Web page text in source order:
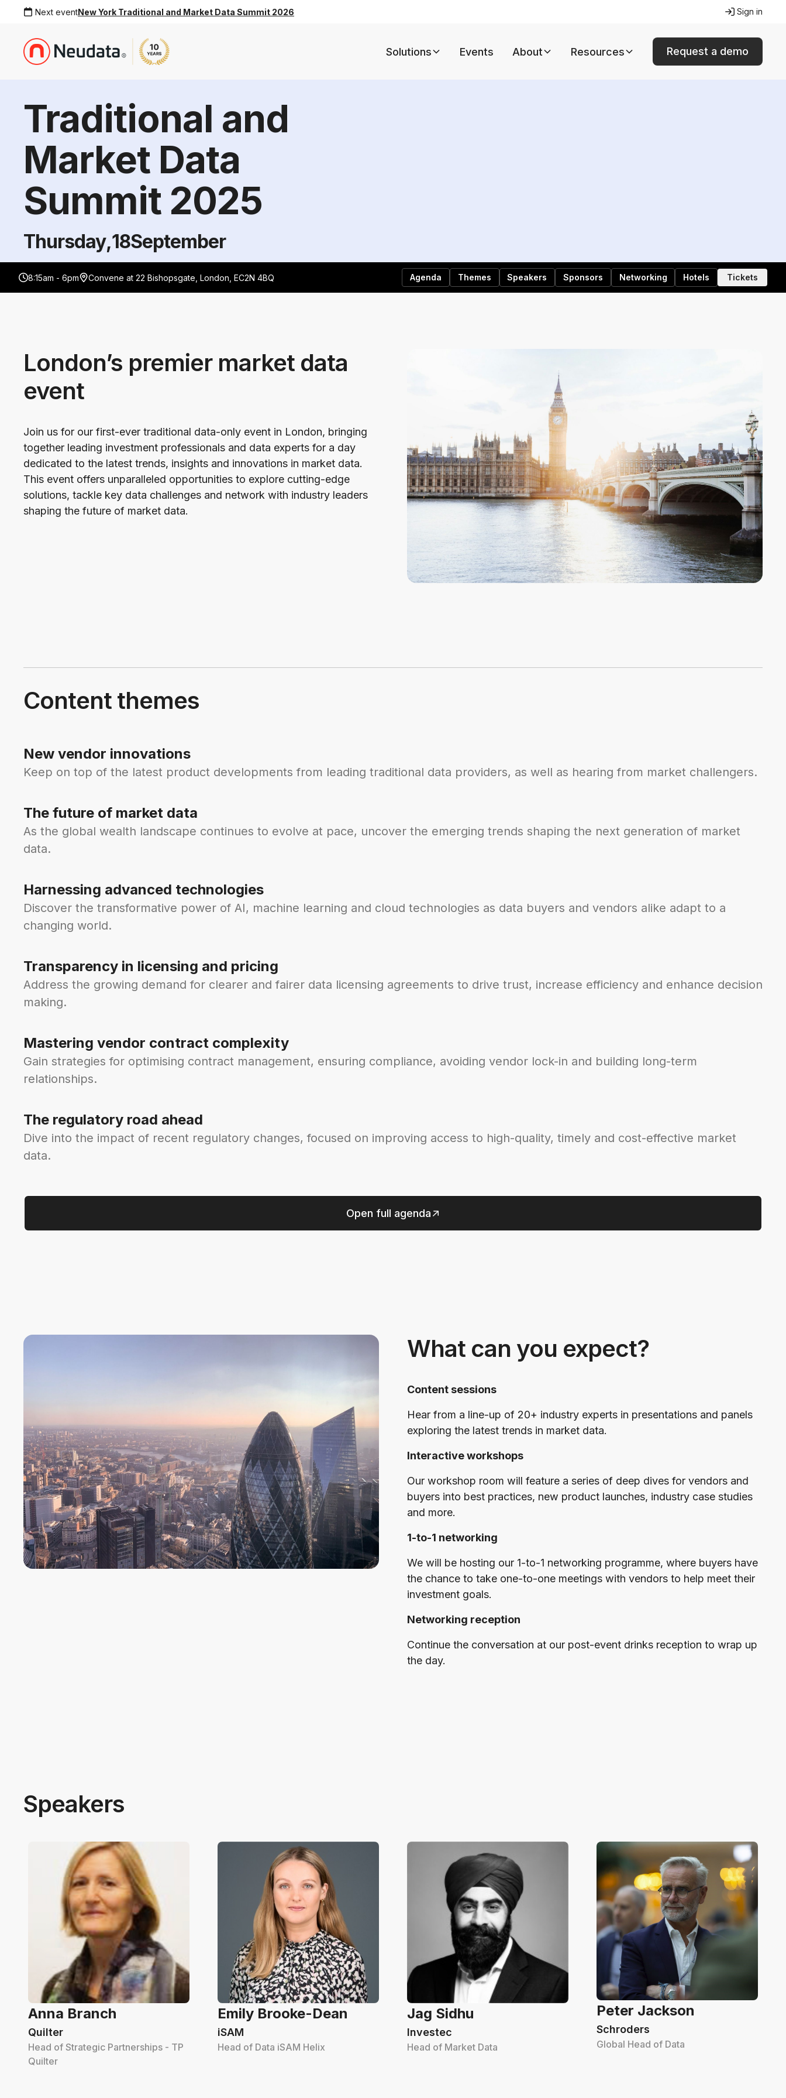
Next eventNew York Traditional and Market Data Summit 2026 Sign in
Solutions Events About Resources Request a demo
Traditional and
Market Data
Summit 2025
Thursday,18September
8:15am - 6pm Convene at 22 Bishopsgate, London, EC2N 4BQ Agenda Themes Speakers Sponsors Networking Hotels Tickets
London’s premier market data
event
Join us for our first-ever traditional data-only event in London, bringing
together leading investment professionals and data experts for a day
dedicated to the latest trends, insights and innovations in market data.
This event offers unparalleled opportunities to explore cutting-edge
solutions, tackle key data challenges and network with industry leaders
shaping the future of market data.
Content themes
New vendor innovations
Keep on top of the latest product developments from leading traditional data providers, as well as hearing from market challengers.
The future of market data
As the global wealth landscape continues to evolve at pace, uncover the emerging trends shaping the next generation of market
data.
Harnessing advanced technologies
Discover the transformative power of AI, machine learning and cloud technologies as data buyers and vendors alike adapt to a
changing world.
Transparency in licensing and pricing
Address the growing demand for clearer and fairer data licensing agreements to drive trust, increase efficiency and enhance decision
making.
Mastering vendor contract complexity
Gain strategies for optimising contract management, ensuring compliance, avoiding vendor lock-in and building long-term
relationships.
The regulatory road ahead
Dive into the impact of recent regulatory changes, focused on improving access to high-quality, timely and cost-effective market
data.
Open full agenda
What can you expect?
Content sessions
Hear from a line-up of 20+ industry experts in presentations and panels
exploring the latest trends in market data.
Interactive workshops
Our workshop room will feature a series of deep dives for vendors and
buyers into best practices, new product launches, industry case studies
and more.
1-to-1 networking
We will be hosting our 1-to-1 networking programme, where buyers have
the chance to take one-to-one meetings with vendors to help meet their
investment goals.
Networking reception
Continue the conversation at our post-event drinks reception to wrap up
the day.
Speakers
Anna Branch
Quilter
Head of Strategic Partnerships - TP
Quilter
Emily Brooke-Dean
iSAM
Head of Data iSAM Helix
Jag Sidhu
Investec
Head of Market Data
Peter Jackson
Schroders
Global Head of Data